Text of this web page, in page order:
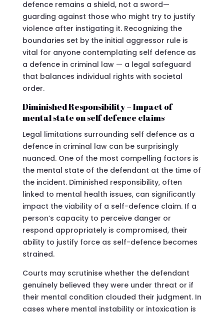
defence remains a shield, not a sword—
guarding against those who might try to justify
violence after instigating it. Recognizing the
boundaries set by the initial aggressor rule is
vital for anyone contemplating self defence as
a defence in criminal law — a legal safeguard
that balances individual rights with societal
order.
Diminished Responsibility – Impact of
mental state on self defence claims
Legal limitations surrounding self defence as a
defence in criminal law can be surprisingly
nuanced. One of the most compelling factors is
the mental state of the defendant at the time of
the incident. Diminished responsibility, often
linked to mental health issues, can significantly
impact the viability of a self-defence claim. If a
person’s capacity to perceive danger or
respond appropriately is compromised, their
ability to justify force as self-defence becomes
strained.
Courts may scrutinise whether the defendant
genuinely believed they were under threat or if
their mental condition clouded their judgment. In
cases where mental instability or intoxication is